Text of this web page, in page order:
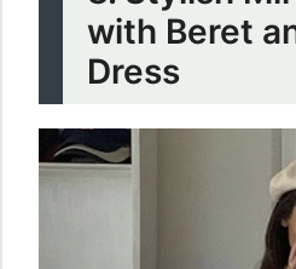
with Beret
Dress